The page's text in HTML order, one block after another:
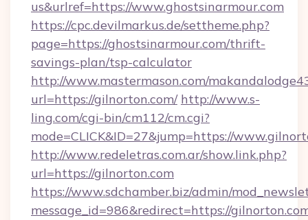
us&urlref=https://www.ghostsinarmour.com
https://cpc.devilmarkus.de/settheme.php?
page=https://ghostsinarmour.com/thrift-
savings-plan/tsp-calculator
http://www.mastermason.com/
url=https://gilnorton.com/ http://www.s-
ling.com/cgi-bin/cm112/cm.cgi?
mode=CLICK&ID=27&jump=https://
http://www.redeletras.com.ar/show.link.php?
url=https://gilnorton.com
https://www.sdchamber.biz/admin/
message_id=986&redirect=https://